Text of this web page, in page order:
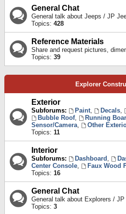
General Chat
General talk about Jeeps / JP
Topics: 428
Reference Materials
Share and request pictures,
Topics: 39
Explorer
Exterior
Subforums: Paint, Decals,
Bubble Roof, Running
Sensor/Camera,
Other
Topics: 11
Interior
Subforums: Dashboard ,
Center Console, Faux Wood
Topics: 16
General Chat
General talk about Explorers / JP
Topics: 3